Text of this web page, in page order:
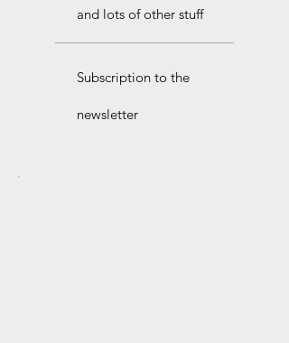
and lots of other stuff
Subscription to the
newsletter